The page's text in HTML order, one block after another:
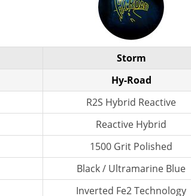
Storm
Hy-Road
R2S Hybrid Reactive
Reactive Hybrid
1500 Grit Polished
Black / Ultramarine Blue
Inverted Fe2 Technology